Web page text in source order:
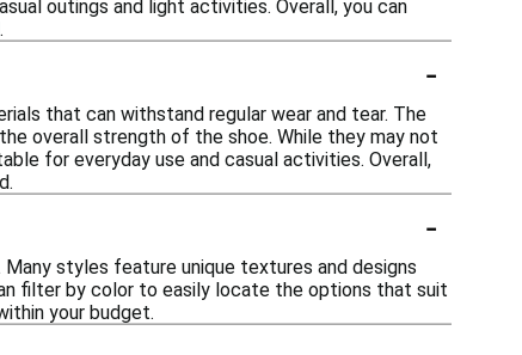
outings and light activities. Overall, you can
-
that can withstand regular wear and tear. The
overall strength of the shoe. While they may not
for everyday use and casual activities. Overall,
-
styles feature unique textures and designs
filter by color to easily locate the options that suit
your budget.